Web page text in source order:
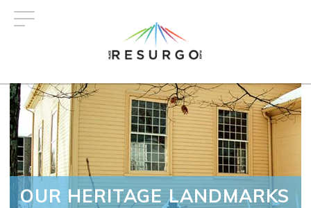
OUR HERITAGE LANDMARKS